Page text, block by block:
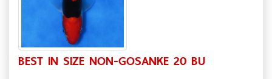
BEST IN SIZE NON-GOSANKE 20 BU